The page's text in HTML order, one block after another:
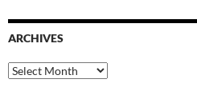
ARCHIVES
Archives